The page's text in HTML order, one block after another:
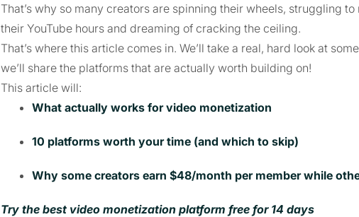
That’s why so many creators are spinning their wheels, struggling
their YouTube hours and dreaming of cracking the ceiling.
That’s where this article comes in. We’ll take a real, hard look at
we’ll share the platforms that are actually worth building on!
This article will:
What actually works for video monetization
10 platforms worth your time (and which to skip)
Why some creators earn $48/month per member while
Try the best video monetization platform free for 14 days